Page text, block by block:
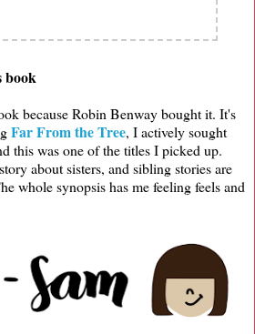
book
because Robin Benway bought it. It's
Far From the Tree, I actively sought
this was one of the titles I picked up.
about sisters, and sibling stories are
whole synopsis has me feeling feels and